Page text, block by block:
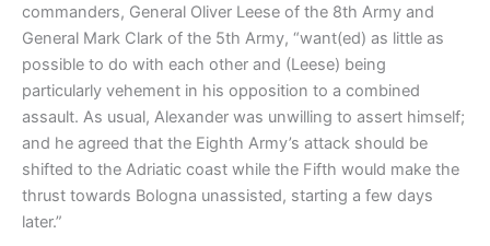
commanders, General Oliver Leese of the 8th Army and
General Mark Clark of the 5th Army, “want(ed) as little as
possible to do with each other and (Leese) being
particularly vehement in his opposition to a combined
assault. As usual, Alexander was unwilling to assert himself;
and he agreed that the Eighth Army’s attack should be
shifted to the Adriatic coast while the Fifth would make the
thrust towards Bologna unassisted, starting a few days
later.”